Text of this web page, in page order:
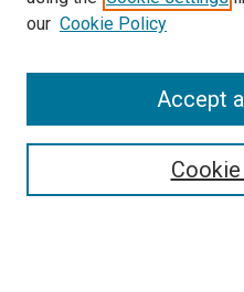
Search
our Cookie Policy
Accept